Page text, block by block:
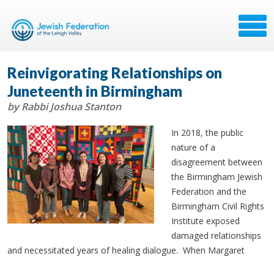
Reinvigorating Relationships on
Juneteenth in Birmingham
by Rabbi Joshua Stanton
In 2018, the public
nature of a
disagreement between
the Birmingham Jewish
Federation and the
Birmingham Civil Rights
Institute exposed
damaged relationships
and necessitated years of healing dialogue. When Margaret